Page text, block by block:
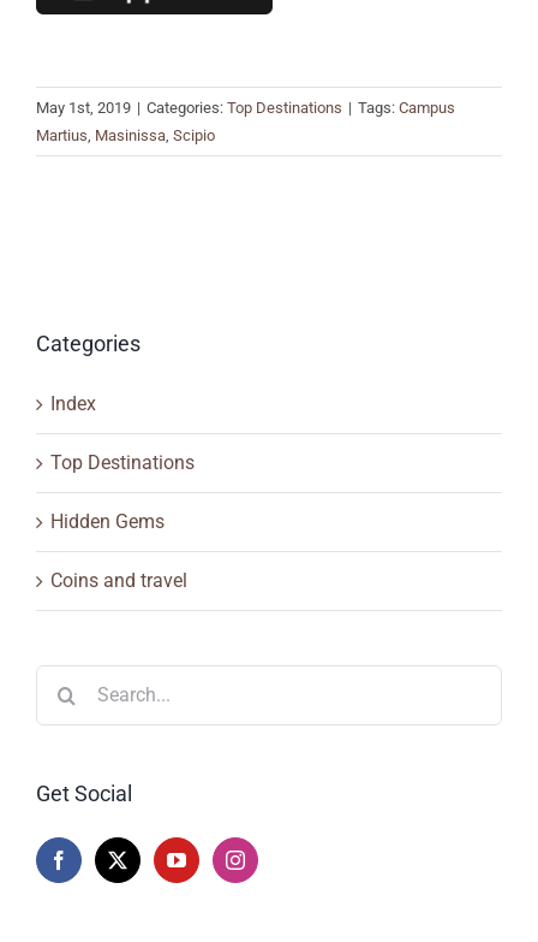
May 1st, 2019 | Categories: Top Destinations | Tags: Campus
Martius Masinissa Scipio
Categories
Index
Top Destinations
Hidden Gems
Coins and travel
Get Social